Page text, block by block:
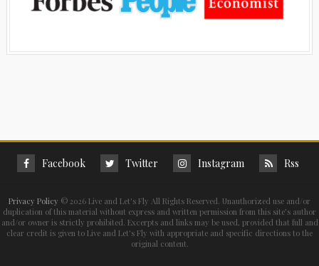
Facebook Twitter Instagram Rss
Privacy Policy © 2026 Live and Let's Fly All Rights Reserved. Unauthorized use and/or
duplication of this material without express and written permission from this site’s author
and/or owner is strictly prohibited. Excerpts and links may be used, provided that full and
clear credit is given to Live and Let's Fly with appropriate and specific directions to the
original content.